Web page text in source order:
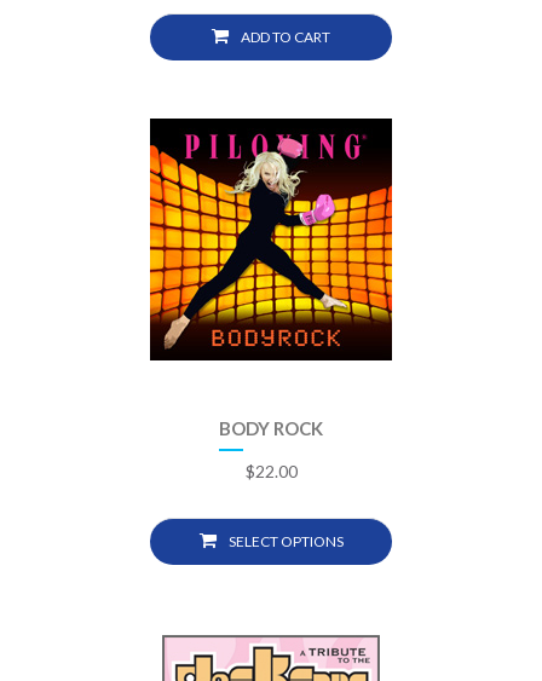
ADD TO CART
BODY ROCK
$22.00
SELECT OPTIONS